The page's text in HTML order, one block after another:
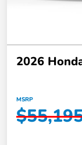
2026
MSRP